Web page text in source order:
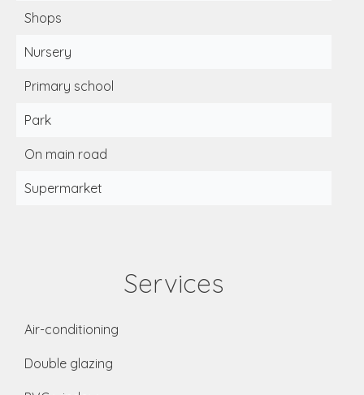
Shops
Nursery
Primary school
Park
On main road
Supermarket
Services
Air-conditioning
Double glazing